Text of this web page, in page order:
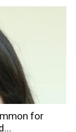
for